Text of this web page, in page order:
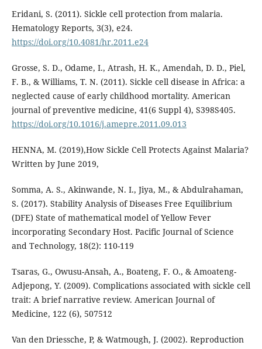
Eridani, S. (2011). Sickle cell protection from malaria.
Hematology Reports, 3(3), e24.
https://doi.org/10.4081/hr.2011.e24
Grosse, S. D., Odame, I., Atrash, H. K., Amendah, D. D., Piel,
F. B., & Williams, T. N. (2011). Sickle cell disease in Africa: a
neglected cause of early childhood mortality. American
journal of preventive medicine, 41(6 Suppl 4), S398S405.
https://doi.org/10.1016/j.amepre.2011.09.013
HENNA, M. (2019),How Sickle Cell Protects Against Malaria?
Written by June 2019,
Somma, A. S., Akinwande, N. I., Jiya, M., & Abdulrahaman,
S. (2017). Stability Analysis of Diseases Free Equilibrium
(DFE) State of mathematical model of Yellow Fever
incorporating Secondary Host. Pacific Journal of Science
and Technology, 18(2): 110-119
Tsaras, G., Owusu-Ansah, A., Boateng, F. O., & Amoateng-
Adjepong, Y. (2009). Complications associated with sickle cell
trait: A brief narrative review. American Journal of
Medicine, 122 (6), 507512
Van den Driessche, P, & Watmough, J. (2002). Reproduction